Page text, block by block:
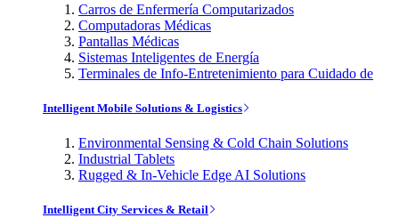
Carros de Enfermería Computarizados
Computadoras Médicas
Pantallas Médicas
Sistemas Inteligentes de Energía
Terminales de Info-Entretenimiento para Cuidado de
Intelligent Mobile Solutions & Logistics
Environmental Sensing & Cold Chain Solutions
Industrial Tablets
Rugged & In-Vehicle Edge AI Solutions
Intelligent City Services & Retail